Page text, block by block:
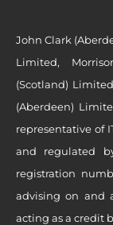
John Clark
Limited,
(Scotland)
(Aberdeen)
representative of
and regulated
registration
advising on and
acting as a credit